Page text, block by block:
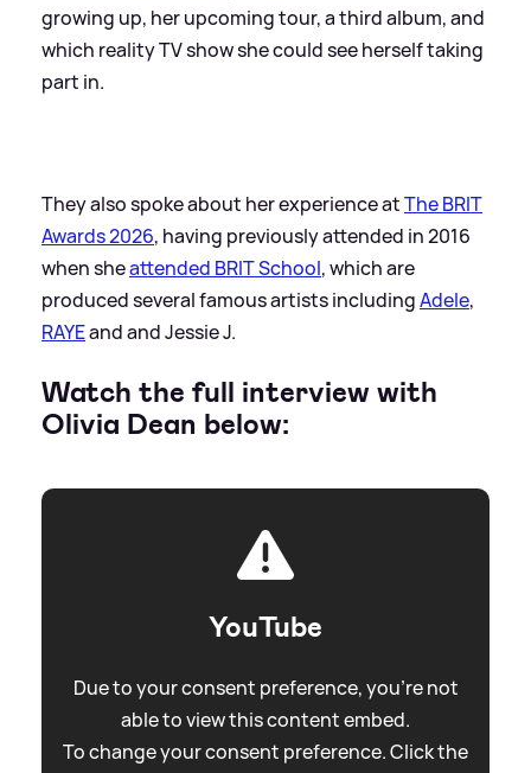
growing up, her upcoming tour, a third album, and
which reality TV show she could see herself taking
part in.
They also spoke about her experience atThe BRIT
Awards 2026, having previously attended in 2016
when sheattended BRIT School, which are
produced several famous artists includingAdele,
RAYEand and Jessie J.
Watch the full interview with
Olivia Dean below:
YouTube
Due to your consent preference, you're not
able to view this content embed.
To change your consent preference. Click the